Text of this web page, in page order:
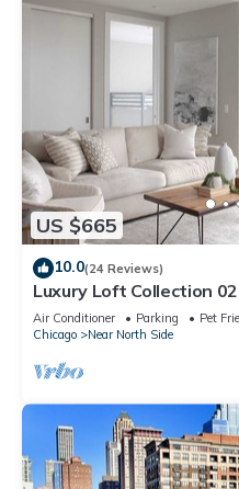
US $665
10.0(24 Reviews)
Luxury Loft Collection
Air Conditioner Parking
Pet
Chicago
Near North Side